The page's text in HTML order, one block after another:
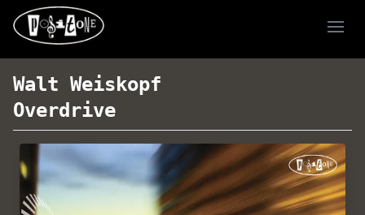
Walt Weiskopf
Overdrive